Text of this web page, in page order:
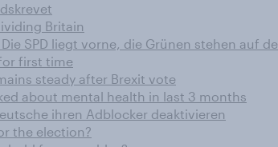
Britain
SPD liegt vorne, die Grünen stehen auf
first time
steady after Brexit vote
about mental health in last 3 months
ihren Adblocker deaktivieren
the election?